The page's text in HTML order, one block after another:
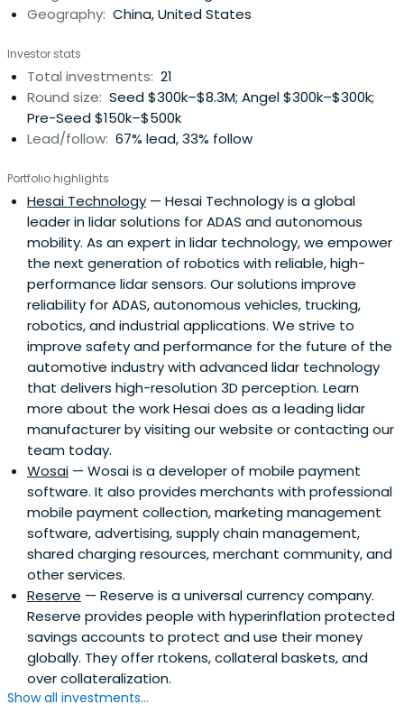
Geography: China, United States
Investor stats
Total investments: 21
Round size: Seed $300k–$8.3M; Angel $300k–$300k;
Pre-Seed $150k–$500k
Lead/follow: 67% lead, 33% follow
Portfolio highlights
Hesai Technology — Hesai Technology is a global
leader in lidar solutions for ADAS and autonomous
mobility. As an expert in lidar technology, we empower
the next generation of robotics with reliable, high-
performance lidar sensors. Our solutions improve
reliability for ADAS, autonomous vehicles, trucking,
robotics, and industrial applications. We strive to
improve safety and performance for the future of the
automotive industry with advanced lidar technology
that delivers high-resolution 3D perception. Learn
more about the work Hesai does as a leading lidar
manufacturer by visiting our website or contacting our
team today.
Wosai — Wosai is a developer of mobile payment
software. It also provides merchants with professional
mobile payment collection, marketing management
software, advertising, supply chain management,
shared charging resources, merchant community, and
other services.
Reserve — Reserve is a universal currency company.
Reserve provides people with hyperinflation protected
savings accounts to protect and use their money
globally. They offer rtokens, collateral baskets, and
over collateralization.
Show all investments...